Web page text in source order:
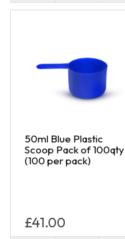
50ml Blue Plastic
Scoop Pack of 100qty
(100 per pack)
£41.00